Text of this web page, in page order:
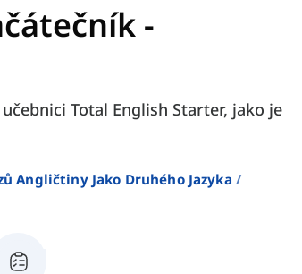
-
Total English Starter, jako je
Angličtiny Jako Druhého Jazyka